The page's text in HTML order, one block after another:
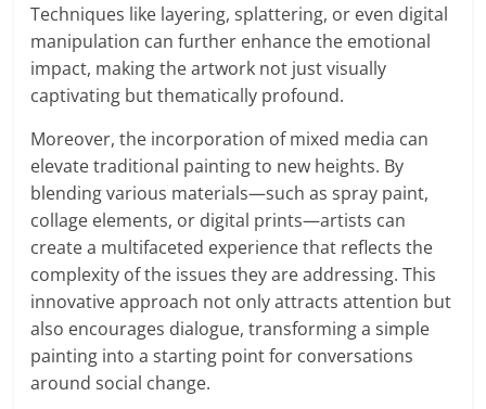
Techniques like layering, splattering, or even digital
manipulation can further enhance the emotional
impact, making the artwork not just visually
captivating but thematically profound.
Moreover, the incorporation of mixed media can
elevate traditional painting to new heights. By
blending various materials—such as spray paint,
collage elements, or digital prints—artists can
create a multifaceted experience that reflects the
complexity of the issues they are addressing. This
innovative approach not only attracts attention but
also encourages dialogue, transforming a simple
painting into a starting point for conversations
around social change.